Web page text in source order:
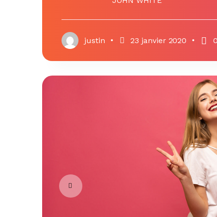
justin 23 janvier 2020